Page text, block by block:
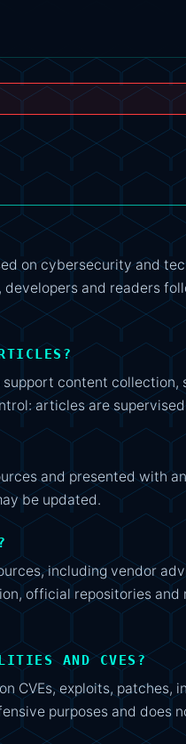
on cybersecurity and
and readers
content collection,
articles are
and presented with
be updated.
including vendor
official repositories
AND CVES?
CVEs, exploits, patches,
purposes and does